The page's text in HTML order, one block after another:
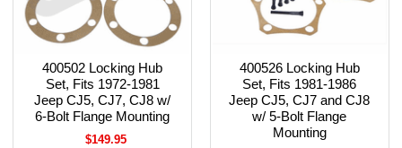
400502 Locking Hub
Set, Fits 1972-1981
Jeep CJ5, CJ7, CJ8 w/
6-Bolt Flange Mounting
$149.95
400526 Locking Hub
Set, Fits 1981-1986
Jeep CJ5, CJ7 and CJ8
w/ 5-Bolt Flange
Mounting